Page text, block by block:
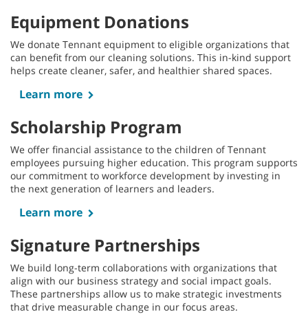
Equipment Donations
We donate Tennant equipment to eligible organizations that
can benefit from our cleaning solutions. This in-kind support
helps create cleaner, safer, and healthier shared spaces.
Learn more
Scholarship Program
We offer financial assistance to the children of Tennant
employees pursuing higher education. This program supports
our commitment to workforce development by investing in
the next generation of learners and leaders.
Learn more
Signature Partnerships
We build long-term collaborations with organizations that
align with our business strategy and social impact goals.
These partnerships allow us to make strategic investments
that drive measurable change in our focus areas.